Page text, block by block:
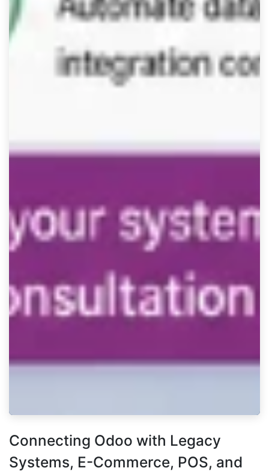
Connecting Odoo with Legacy
Systems, E-Commerce, POS, and